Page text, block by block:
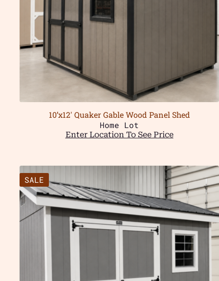
10’x12′ Quaker Gable Wood Panel Shed
Home Lot
Enter Location To See Price
SALE